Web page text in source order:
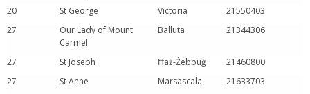
20
St George Victoria
21550403
27
Our Lady of Mount
Carmel
Balluta 21344306
27 St Joseph Ħaż-Żebbuġ
21460800
27
St Anne Marsascala
21633703